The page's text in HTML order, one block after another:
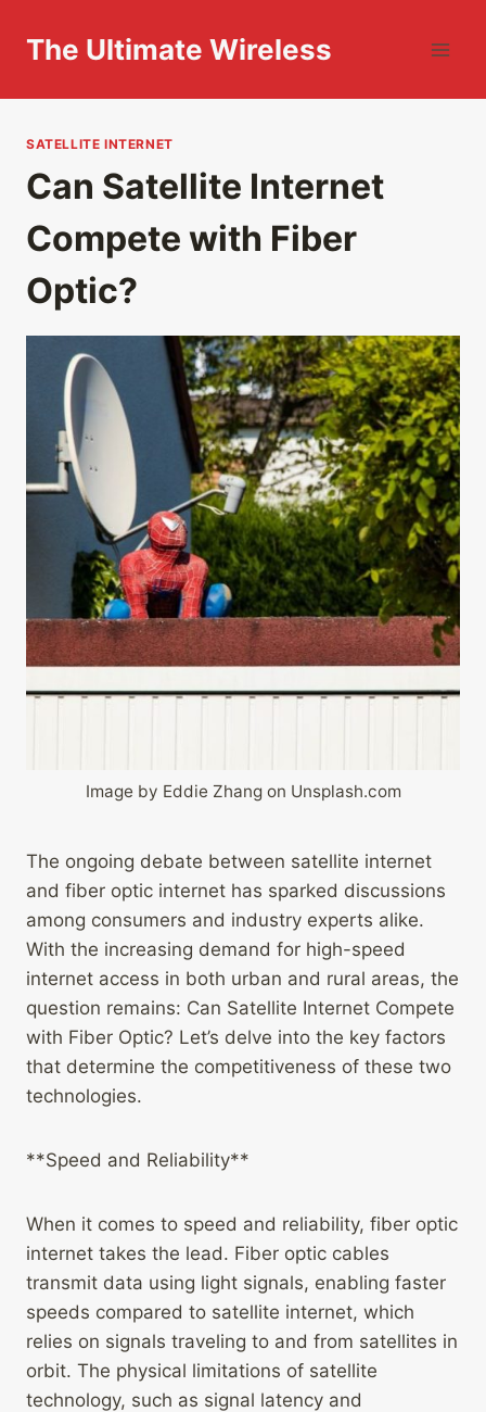
The Ultimate Wireless
SATELLITE INTERNET
Can Satellite Internet
Compete with Fiber
Optic?
Image by Eddie Zhang on Unsplash.com
The ongoing debate between satellite internet
and fiber optic internet has sparked discussions
among consumers and industry experts alike.
With the increasing demand for high-speed
internet access in both urban and rural areas, the
question remains: Can Satellite Internet Compete
with Fiber Optic? Let’s delve into the key factors
that determine the competitiveness of these two
technologies.
**Speed and Reliability**
When it comes to speed and reliability, fiber optic
internet takes the lead. Fiber optic cables
transmit data using light signals, enabling faster
speeds compared to satellite internet, which
relies on signals traveling to and from satellites in
orbit. The physical limitations of satellite
technology, such as signal latency and